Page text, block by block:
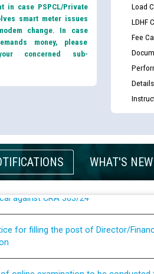
in case PSPCL/Private
smart meter issues
change. In case
money, please
concerned sub-
Load
LDHF
Fee
WHAT'S
regarding use of a scribe for Person
being called for document
against CRA 303/24
for filling the post of Director/
of online examination to be
against CRA 316/26 -